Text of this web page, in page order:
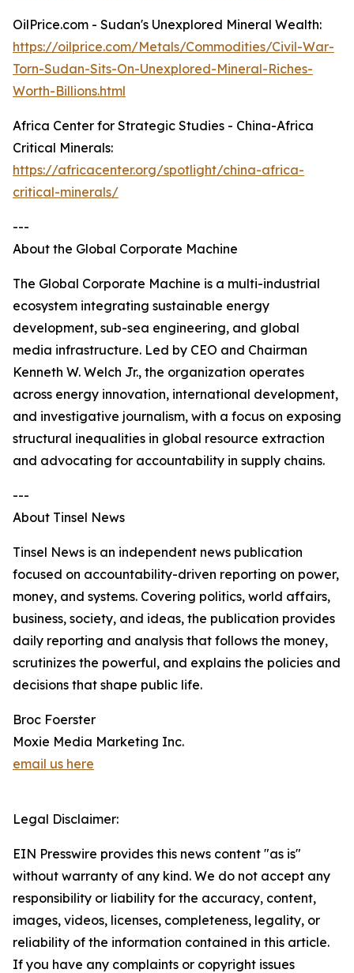
OilPrice.com - Sudan's Unexplored Mineral Wealth:
https://oilprice.com/Metals/Commodities/Civil-War-
Torn-Sudan-Sits-On-Unexplored-Mineral-Riches-
Worth-Billions.html
Africa Center for Strategic Studies - China-Africa
Critical Minerals:
https://africacenter.org/spotlight/china-africa-
critical-minerals/
---
About the Global Corporate Machine
The Global Corporate Machine is a multi-industrial
ecosystem integrating sustainable energy
development, sub-sea engineering, and global
media infrastructure. Led by CEO and Chairman
Kenneth W. Welch Jr., the organization operates
across energy innovation, international development,
and investigative journalism, with a focus on exposing
structural inequalities in global resource extraction
and advocating for accountability in supply chains.
---
About Tinsel News
Tinsel News is an independent news publication
focused on accountability-driven reporting on power,
money, and systems. Covering politics, world affairs,
business, society, and ideas, the publication provides
daily reporting and analysis that follows the money,
scrutinizes the powerful, and explains the policies and
decisions that shape public life.
Broc Foerster
Moxie Media Marketing Inc.
email us here
Legal Disclaimer:
EIN Presswire provides this news content "as is"
without warranty of any kind. We do not accept any
responsibility or liability for the accuracy, content,
images, videos, licenses, completeness, legality, or
reliability of the information contained in this article.
If you have any complaints or copyright issues